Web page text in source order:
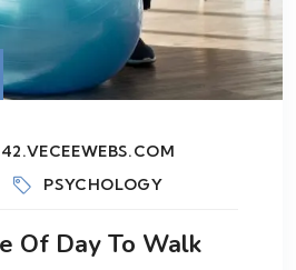
PSYCHOLOGY
Of Day To Walk